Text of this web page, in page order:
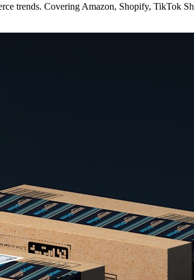
trends. Covering Amazon, Shopify, TikTok